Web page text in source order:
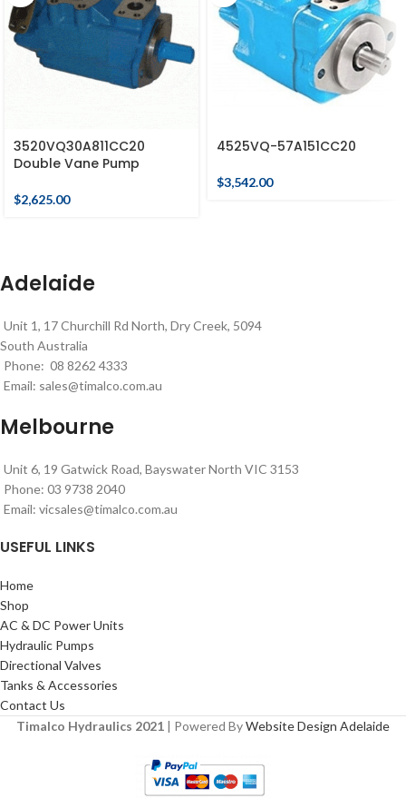
3520VQ30A811CC20
Double Vane Pump
$2,625.00
4525VQ-57A151CC20
$3,542.00
Adelaide
Unit 1, 17 Churchill Rd North, Dry Creek, 5094
South Australia
Phone: 08 8262 4333
Email: sales@timalco.com.au
Melbourne
Unit 6, 19 Gatwick Road, Bayswater North VIC 3153
Phone: 03 9738 2040
Email: vicsales@timalco.com.au
USEFUL LINKS
Home
Shop
AC & DC Power Units
Hydraulic Pumps
Directional Valves
Tanks & Accessories
Contact Us
Timalco Hydraulics 2021 | Powered ByWebsite Design Adelaide